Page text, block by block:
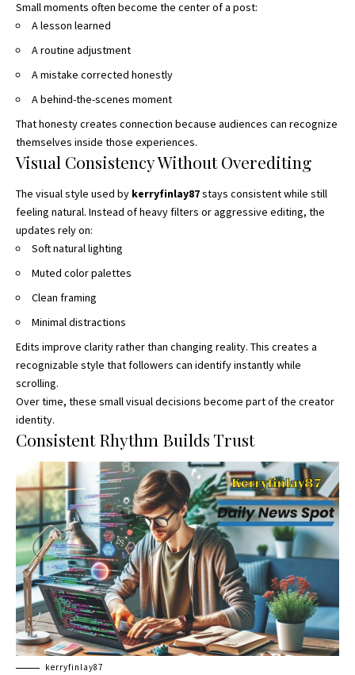
Small moments often become the center of a post:
A lesson learned
A routine adjustment
A mistake corrected honestly
A behind-the-scenes moment
That honesty creates connection because audiences can recognize
themselves inside those experiences.
Visual Consistency Without Overediting
The visual style used by kerryfinlay87stays consistent while still
feeling natural. Instead of heavy filters or aggressive editing, the
updates rely on:
Soft natural lighting
Muted color palettes
Clean framing
Minimal distractions
Edits improve clarity rather than changing reality. This creates a
recognizable style that followers can identify instantly while
scrolling.
Over time, these small visual decisions become part of the creator
identity.
Consistent Rhythm Builds Trust
kerryfinlay87